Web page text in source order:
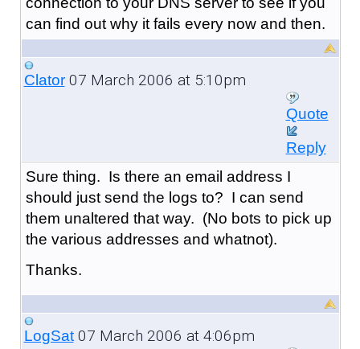
can find out why it fails every now and then.
Clator07 March 2006 at 5:10pm
Quote
Reply
Sure thing. Is there an email address I
should just send the logs to? I can send
them unaltered that way. (No bots to pick up
the various addresses and whatnot).
Thanks.
LogSat07 March 2006 at 4:06pm